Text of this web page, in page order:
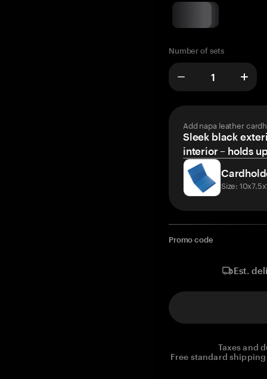
Number of sets
Add napa leather
Sleek black
interior – holds
Size:
Promo code
Est.
Taxes and
Free standard